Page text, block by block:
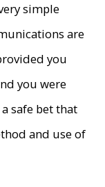
simple
are
you
you were
safe bet that
and use of